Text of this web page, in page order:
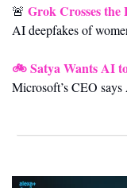
🚨 Grok Crosses
AI deepfakes of
🚲 Satya Wants AI
Microsoft’s CEO